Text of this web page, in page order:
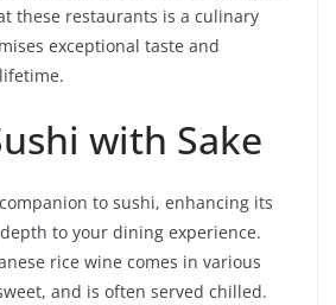
these restaurants is a culinary
exceptional taste and
with Sake
to sushi, enhancing its
to your dining experience.
rice wine comes in various
and is often served chilled.